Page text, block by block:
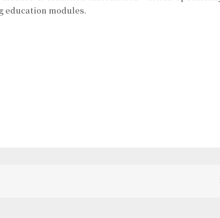
education modules.